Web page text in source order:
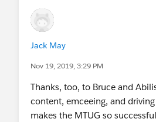
Jack May
Nov 19, 2019, 3:29 PM
Thanks, too, to Bruce and
content, emceeing, and
makes the MTUG so